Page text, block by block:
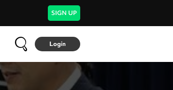
SIGN UP
Login